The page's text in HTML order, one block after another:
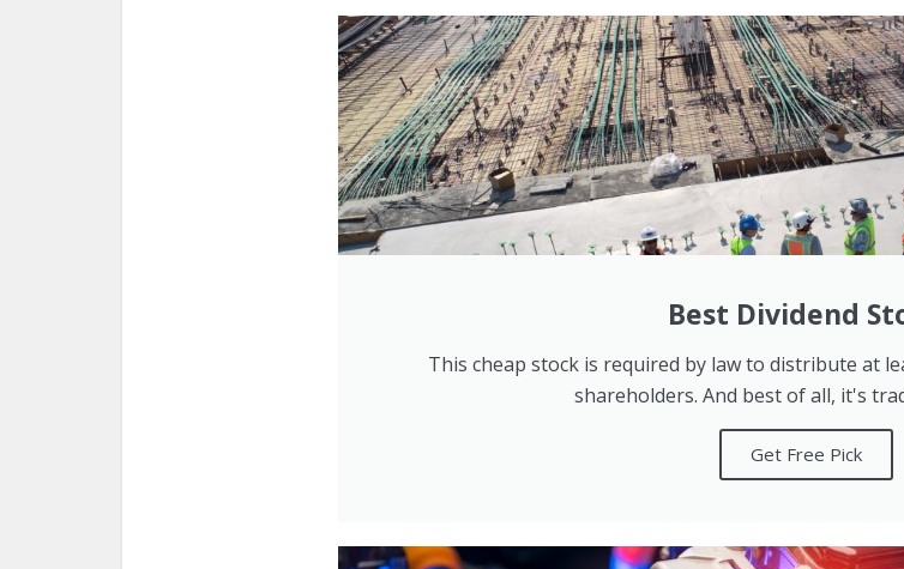
Best Dividend
This cheap stock is required by law to distribute at
shareholders. And best of all, it's
Get Free Pick